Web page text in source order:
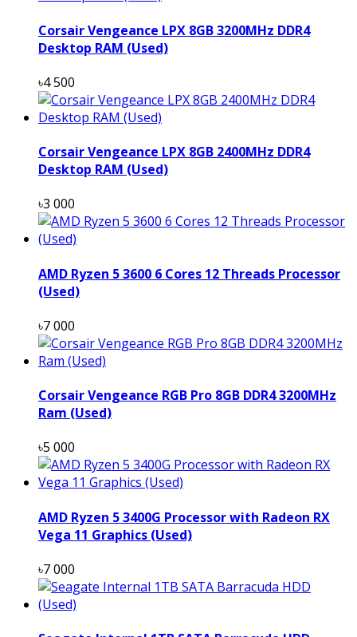
Corsair Vengeance LPX 8GB 3200MHz DDR4
Desktop RAM (Used)
৳4 500
Corsair Vengeance LPX 8GB 2400MHz DDR4
Desktop RAM (Used)
৳3 000
AMD Ryzen 5 3600 6 Cores 12 Threads Processor
(Used)
৳7 000
Corsair Vengeance RGB Pro 8GB DDR4 3200MHz
Ram (Used)
৳5 000
AMD Ryzen 5 3400G Processor with Radeon RX
Vega 11 Graphics (Used)
৳7 000